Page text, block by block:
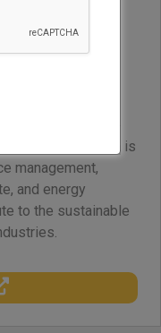
and
venture between
is the
retail and leisure
and Asia. Veolia is
management,
and energy
to the sustainable